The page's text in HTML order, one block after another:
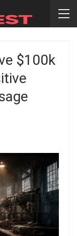
$100k